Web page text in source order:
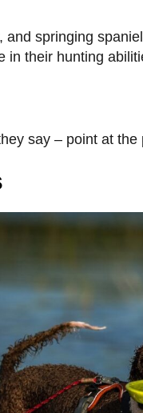
and springing
in their hunting
say – point at